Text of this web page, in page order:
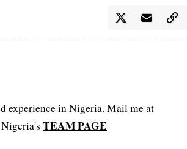
experience in Nigeria. Mail me at
TEAM PAGE